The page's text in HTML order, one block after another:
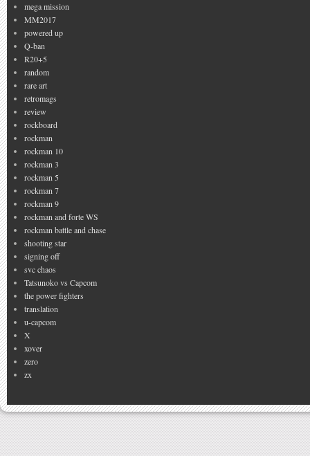
mega mission
MM2017
powered up
Q-ban
R20+5
random
rare art
retromags
review
rockboard
rockman
rockman 10
rockman 3
rockman 5
rockman 7
rockman 9
rockman and forte WS
rockman battle and chase
shooting star
signing off
svc chaos
Tatsunoko vs Capcom
the power fighters
translation
u-capcom
X
xover
zero
zx